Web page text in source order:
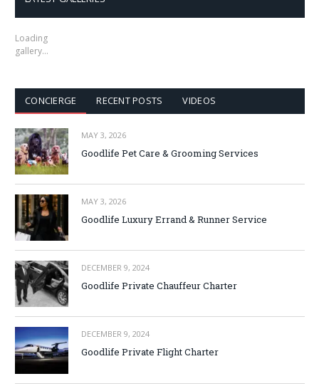
Loading
gallery…
CONCIERGE RECENT POSTS VIDEOS
MAY 3, 2026
Goodlife Pet Care & Grooming Services
MAY 3, 2026
Goodlife Luxury Errand & Runner Service
DECEMBER 9, 2024
Goodlife Private Chauffeur Charter
DECEMBER 9, 2024
Goodlife Private Flight Charter